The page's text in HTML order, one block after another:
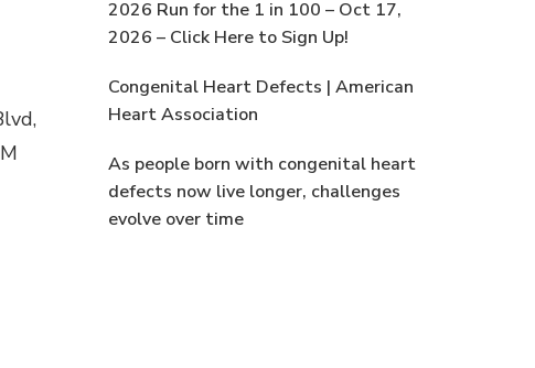
2026 Run for the 1 in 100 – Oct 17,
2026 – Click Here to Sign Up!
Congenital Heart Defects | American
Heart Association
As people born with congenital heart
defects now live longer, challenges
evolve over time